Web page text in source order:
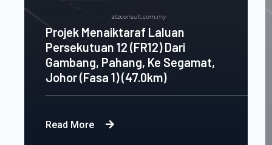
Projek Menaiktaraf Laluan
Persekutuan 12 (FR12) Dari
Gambang, Pahang, Ke Segamat,
Johor (Fasa 1) (47.0km)
Read More